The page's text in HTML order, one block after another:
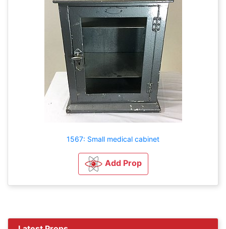
1567: Small medical cabinet
Add Prop